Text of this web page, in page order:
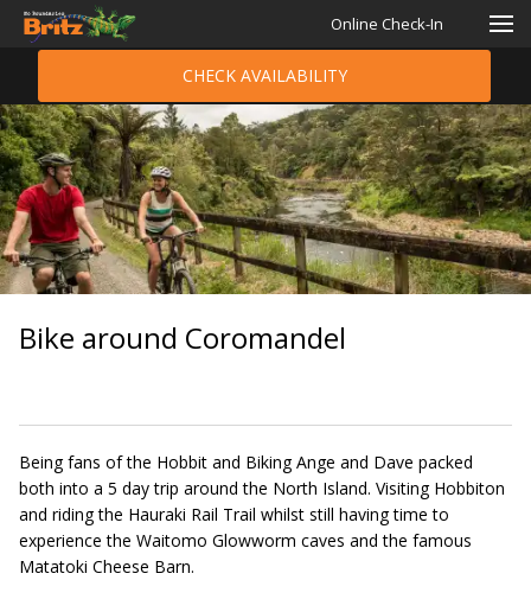
Online Check-In
CHECK AVAILABILITY
Bike around Coromandel
Being fans of the Hobbit and Biking Ange and Dave packed
both into a 5 day trip around the North Island. Visiting Hobbiton
and riding the Hauraki Rail Trail whilst still having time to
experience the Waitomo Glowworm caves and the famous
Matatoki Cheese Barn.